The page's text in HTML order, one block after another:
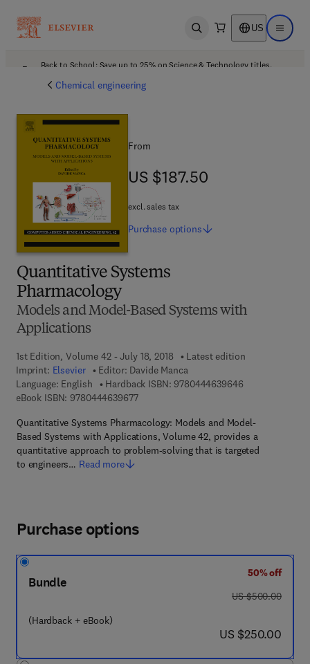
Open search US Open
Back to School: Save up to 25% on Science & Technology titles.
Chemical engineering
Quantitative Systems
Pharmacology
Models and Model-Based Systems with
Applications
1st Edition, Volume 42 - July 18, 2018
Latest edition
Imprint: Elsevier Editor: Davide Manca
Language: English
Hardback ISBN: 97804446396469 7 8 - 0 - 4 4
eBook ISBN: 97804446396779 7 8 - 0 - 4 4 4 - 6 3 9 6 7 - 7
Quantitative Systems Pharmacology: Models and Model-
Based Systems with Applications, Volume 42, provides a
quantitative approach to problem-solving that is targeted
to engineers… Read more
From
US $187.50
US $187.50
excl. sales tax
Purchase options
Purchase options
Bundle
(Hardback + eBook)
50% off
was US $500.00
US $500.00
now US $250.00
US $250.00